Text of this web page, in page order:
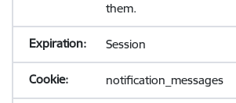
them.
Session
notification_messages